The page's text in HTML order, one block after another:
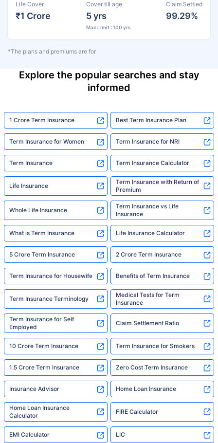
Life Cover
₹1 Crore
Cover till age
5 yrs
Max Limit : 100 yrs
Claim Settled
99.29%
*The plans and premiums are for
Explore the popular searches and stay
informed
1 Crore Term Insurance Best Term Insurance Plan
Term Insurance for Women Term Insurance for NRI
Term Insurance Term Insurance Calculator
Life Insurance
Term Insurance with Return of
Premium
Whole Life Insurance
Term Insurance vs Life
Insurance
What is Term Insurance Life Insurance Calculator
5 Crore Term Insurance 2 Crore Term Insurance
Term Insurance for Housewife Benefits of Term Insurance
Term Insurance Terminology
Medical Tests for Term
Insurance
Term Insurance for Self
Employed
Claim Settlement Ratio
10 Crore Term Insurance Term Insurance for Smokers
1.5 Crore Term Insurance Zero Cost Term Insurance
Insurance Advisor Home Loan Insurance
Home Loan Insurance
Calculator
FIRE Calculator
EMI Calculator LIC